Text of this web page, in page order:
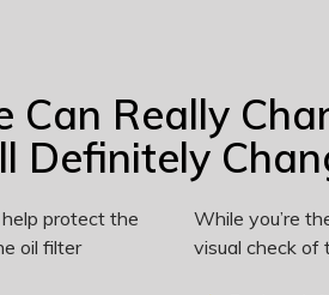
Can Really
Definitely
protect the
oil filter
While you’re
visual check of